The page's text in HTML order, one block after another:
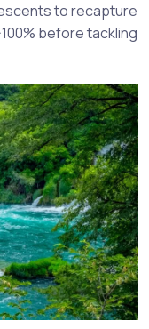
to recapture
before tackling